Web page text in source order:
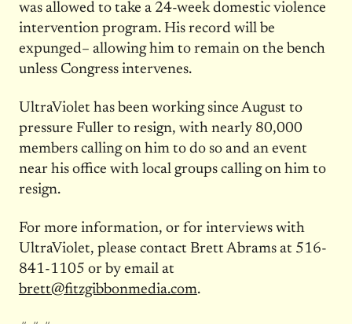
was allowed to take a 24-week domestic violence
intervention program. His record will be
expunged– allowing him to remain on the bench
unless Congress intervenes.
UltraViolet has been working since August to
pressure Fuller to resign, with nearly 80,000
members calling on him to do so and an event
near his office with local groups calling on him to
resign.
For more information, or for interviews with
UltraViolet, please contact Brett Abrams at 516-
841-1105 or by email at
brett@fitzgibbonmedia.com.